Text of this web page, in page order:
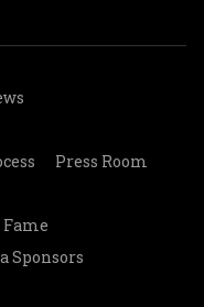
Press Room
Sponsors